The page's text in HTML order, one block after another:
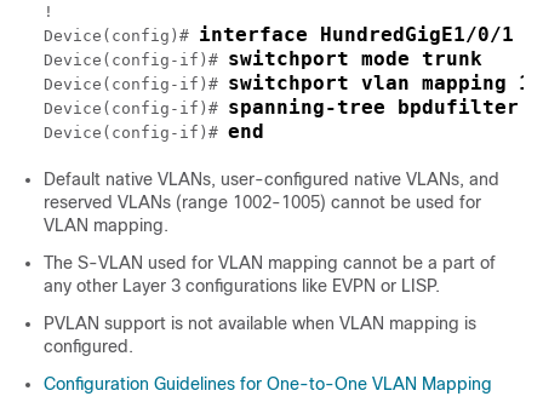
!
Device(config)# interface HundredGigE1/0/1
Device(config-if)# switchport mode trunk
Device(config-if)# switchport vlan mapping
Device(config-if)# spanning-tree bpdufilter
Device(config-if)# end
Default native VLANs, user-configured native VLANs, and
reserved VLANs (range 1002-1005) cannot be used for
VLAN mapping.
The S-VLAN used for VLAN mapping cannot be a part of
any other Layer 3 configurations like EVPN or LISP.
PVLAN support is not available when VLAN mapping is
configured.
Configuration Guidelines for One-to-One VLAN Mapping